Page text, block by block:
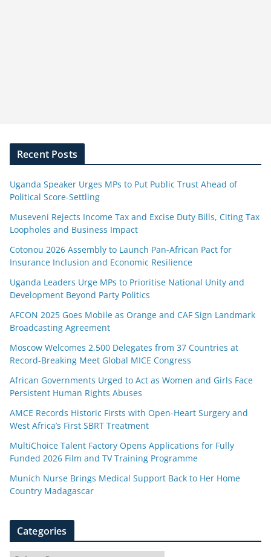
Recent Posts
Uganda Speaker Urges MPs to Put Public Trust Ahead of
Political Score-Settling
Museveni Rejects Income Tax and Excise Duty Bills, Citing Tax
Loopholes and Business Impact
Cotonou 2026 Assembly to Launch Pan-African Pact for
Insurance Inclusion and Economic Resilience
Uganda Leaders Urge MPs to Prioritise National Unity and
Development Beyond Party Politics
AFCON 2025 Goes Mobile as Orange and CAF Sign Landmark
Broadcasting Agreement
Moscow Welcomes 2,500 Delegates from 37 Countries at
Record-Breaking Meet Global MICE Congress
African Governments Urged to Act as Women and Girls Face
Persistent Human Rights Abuses
AMCE Records Historic Firsts with Open-Heart Surgery and
West Africa’s First SBRT Treatment
MultiChoice Talent Factory Opens Applications for Fully
Funded 2026 Film and TV Training Programme
Munich Nurse Brings Medical Support Back to Her Home
Country Madagascar
Categories